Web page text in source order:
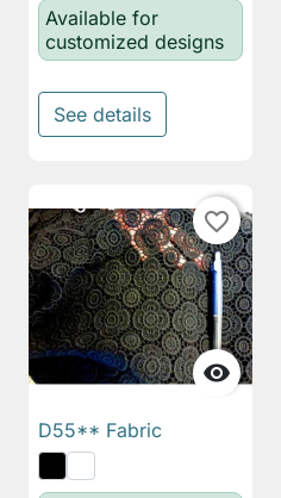
Available for
customized designs
See details

favorite_border
D55** Fabric